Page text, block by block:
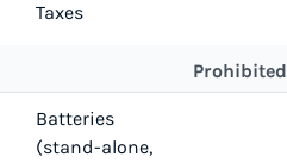
Taxes
Batteries
(stand-alone,